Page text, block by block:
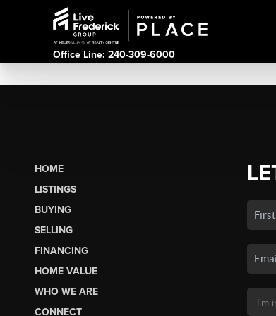
Office Line: 240-309-6000
HOME
LISTINGS
BUYING
SELLING
FINANCING
HOME VALUE
WHO WE ARE
CONNECT